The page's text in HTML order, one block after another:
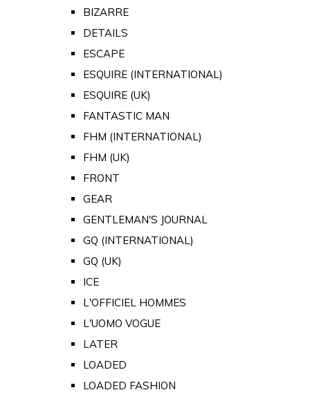
BIZARRE
DETAILS
ESCAPE
ESQUIRE (INTERNATIONAL)
ESQUIRE (UK)
FANTASTIC MAN
FHM (INTERNATIONAL)
FHM (UK)
FRONT
GEAR
GENTLEMAN'S JOURNAL
GQ (INTERNATIONAL)
GQ (UK)
ICE
L'OFFICIEL HOMMES
L'UOMO VOGUE
LATER
LOADED
LOADED FASHION